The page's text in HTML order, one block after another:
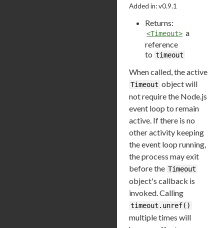
Added in: v0.9.1
Returns:
<Timeout> a
reference
to timeout
When called, the active
Timeout object will
not require the Node.js
event loop to remain
active. If there is no
other activity keeping
the event loop running,
the process may exit
before the Timeout
object's callback is
invoked. Calling
timeout.unref()
multiple times will